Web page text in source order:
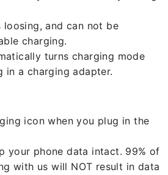
and can not be
charging.
turns charging mode
in a charging adapter.
icon when you plug in the
your phone data intact. 99% of
with us will NOT result in data